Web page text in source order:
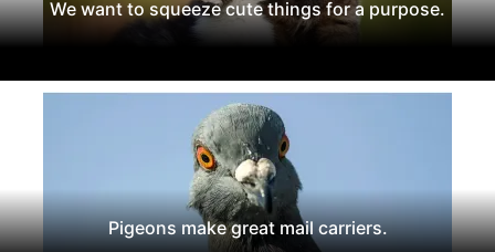
We want to squeeze cute things for a purpose.
Pigeons make great mail carriers.